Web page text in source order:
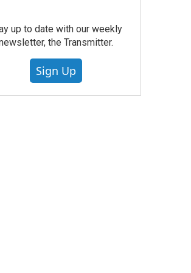
up to date with our weekly
the Transmitter.
Sign Up